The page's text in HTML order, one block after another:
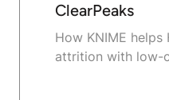
ClearPeaks
How KNIME
attrition with low-